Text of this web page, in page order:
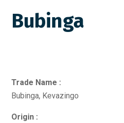
Bubinga
Trade Name :
Bubinga, Kevazingo
Origin :